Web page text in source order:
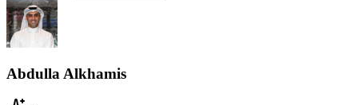
Abdulla Alkhamis